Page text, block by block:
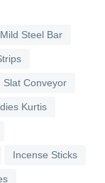
Mild Steel Bar
Slat Conveyor
Kurtis
Incense Sticks